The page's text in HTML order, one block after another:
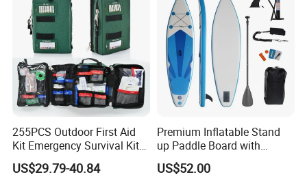
255PCS Outdoor First Aid
Kit Emergency Survival Kit
for Hiking Camping
Traveling
US$29.79-40.84
Premium Inflatable Stand
up Paddle Board with
Accessories
US$52.00